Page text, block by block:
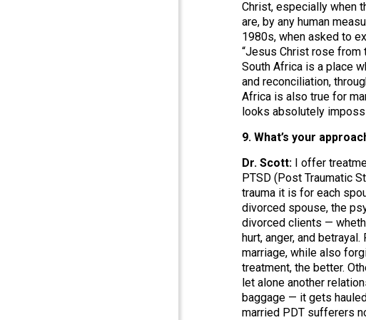
Christ, especially when
are, by any human
1980s, when asked to
“Jesus Christ rose from
South Africa is a place
and reconciliation,
Africa is also true for
looks absolutely
9. What’s your
Dr. Scott: I offer
PTSD (Post Traumatic
trauma it is for each
divorced spouse, the
divorced clients —
hurt, anger, and
marriage, while also
treatment, the better.
let alone another
baggage — it gets
married PDT sufferers